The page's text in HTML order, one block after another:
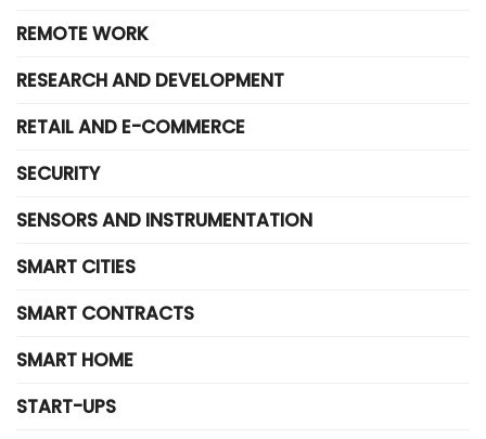
REMOTE WORK
RESEARCH AND DEVELOPMENT
RETAIL AND E-COMMERCE
SECURITY
SENSORS AND INSTRUMENTATION
SMART CITIES
SMART CONTRACTS
SMART HOME
START-UPS